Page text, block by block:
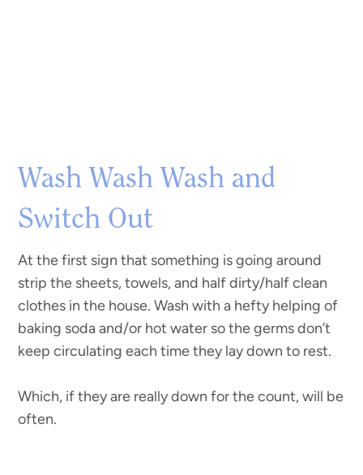
Wash Wash Wash and
Switch Out
At the first sign that something is going around
strip the sheets, towels, and half dirty/half clean
clothes in the house. Wash with a hefty helping of
baking soda and/or hot water so the germs don’t
keep circulating each time they lay down to rest.
Which, if they are really down for the count, will be
often.